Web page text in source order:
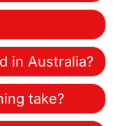
in Australia?
take?